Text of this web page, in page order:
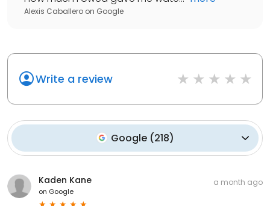
Alexis Caballero on Google
Write a review
Google(218)
Kaden Kane
on Google
a month ago